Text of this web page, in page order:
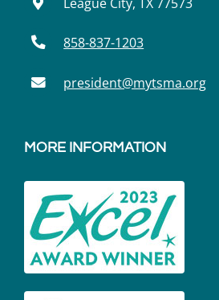
858-837-1203
president@mytsma.org
MORE INFORMATION